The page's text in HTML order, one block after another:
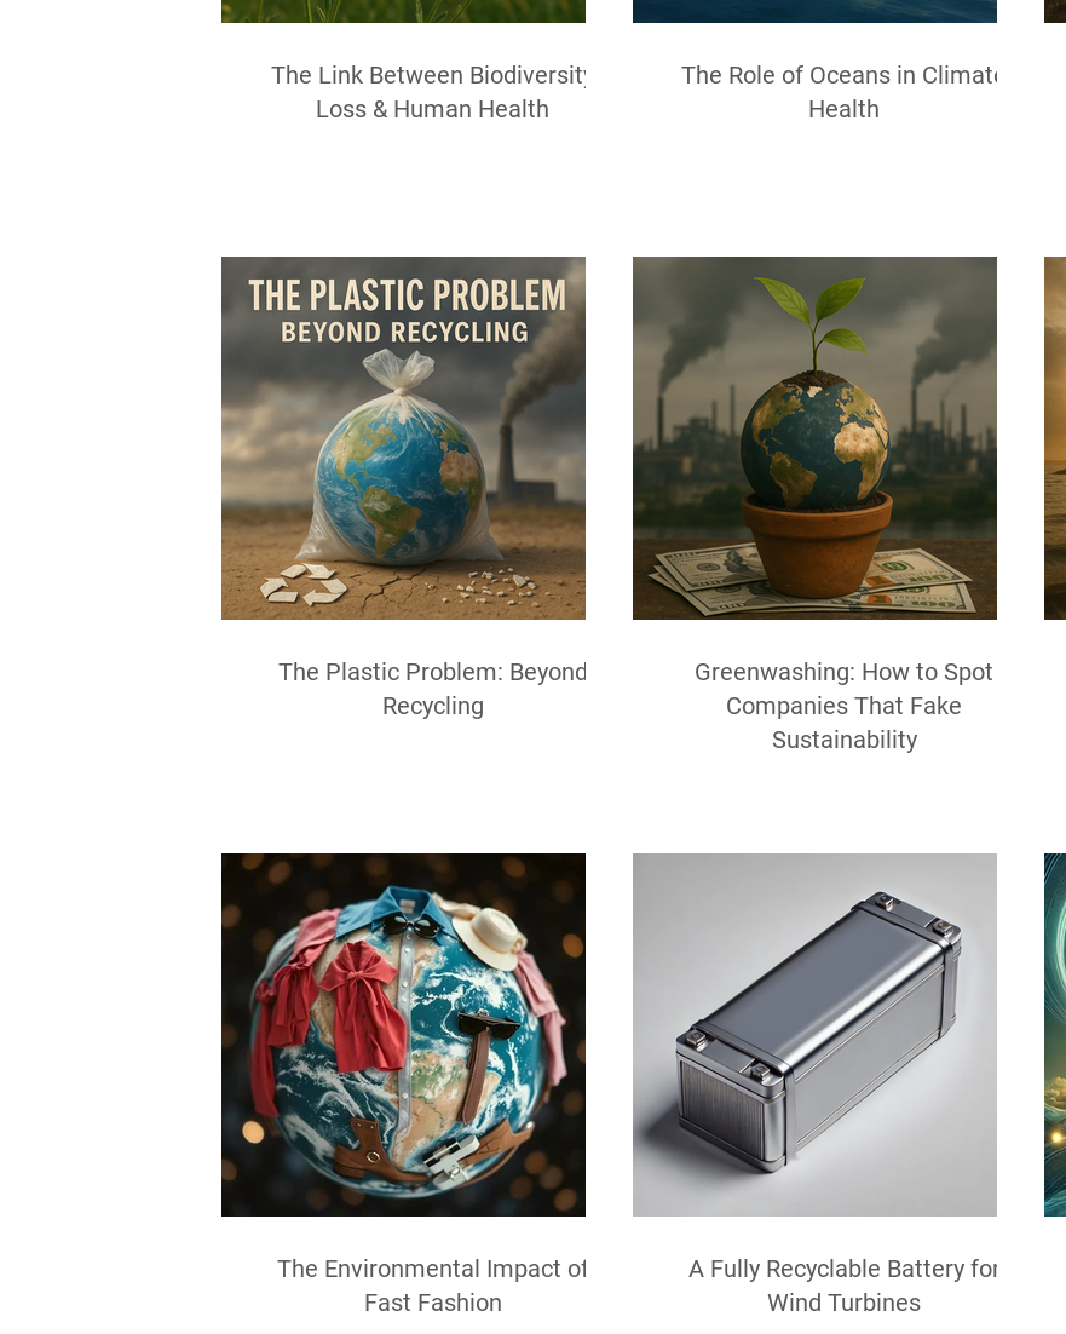
The Link Between Biodiversity
Loss & Human Health
The Role of Oceans in Climate
Health
The Plastic Problem: Beyond
Recycling
Greenwashing: How to Spot
Companies That Fake
Sustainability
The Environmental Impact of
Fast Fashion
A Fully Recyclable Battery for
Wind Turbines